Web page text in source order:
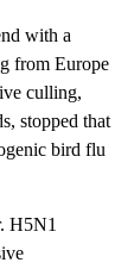
with a
from Europe
culling,
stopped that
bird flu
H5N1